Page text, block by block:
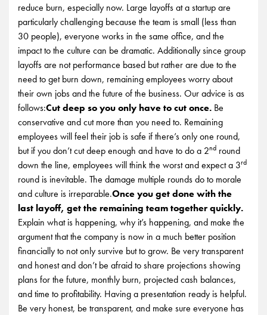
reduce burn, especially now. Large layoffs at a startup are
particularly challenging because the team is small (less than
30 people), everyone works in the same office, and the
impact to the culture can be dramatic. Additionally since group
layoffs are not performance based but rather are due to the
need to get burn down, remaining employees worry about
their own jobs and the future of the business. Our advice is as
follows:Cut deep so you only have to cut once. Be
conservative and cut more than you need to. Remaining
employees will feel their job is safe if there’s only one round,
but if you don’t cut deep enough and have to do a 2nd round
down the line, employees will think the worst and expect a 3rd
round is inevitable. The damage multiple rounds do to morale
and culture is irreparable.Once you get done with the
last layoff, get the remaining team together quickly.
Explain what is happening, why it’s happening, and make the
argument that the company is now in a much better position
financially to not only survive but to grow. Be very transparent
and honest and don’t be afraid to share projections showing
plans for the future, monthly burn, projected cash balances,
and time to profitability. Having a presentation ready is helpful.
Be very honest, be transparent, and make sure everyone has